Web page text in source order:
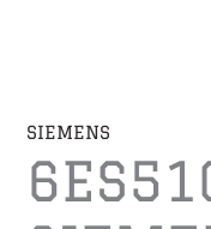
SIEMENS